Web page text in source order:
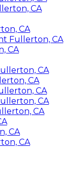
CA
CA
Fullerton, CA
CA
CA
CA
CA
CA
CA
CA
CA